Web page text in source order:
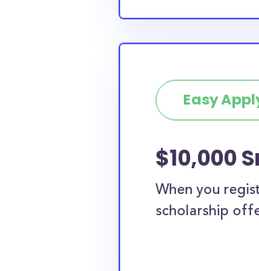
Easy
$10,000
When you
scholarship